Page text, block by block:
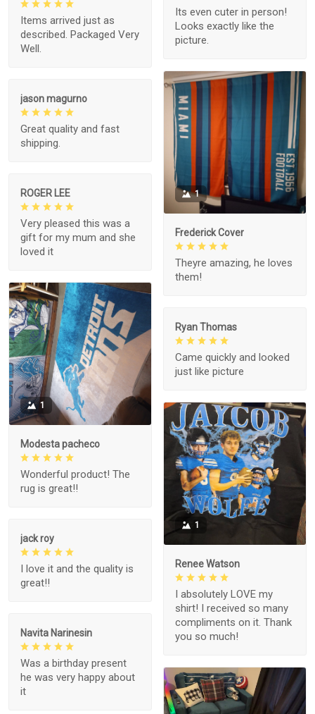
Its even cuter in person!
Looks exactly like the
picture.
Items arrived just as
described. Packaged Very
Well.
1
Frederick Cover
Theyre amazing, he loves
them!
jason magurno
Great quality and fast
shipping.
ROGER LEE
Very pleased this was a
gift for my mum and she
loved it
1
Modesta pacheco
Wonderful product! The
rug is great!!
Ryan Thomas
Came quickly and looked
just like picture
1
Renee Watson
I absolutely LOVE my
shirt! I received so many
compliments on it. Thank
you so much!
jack roy
I love it and the quality is
great!!
Navita Narinesin
Was a birthday present
he was very happy about
it